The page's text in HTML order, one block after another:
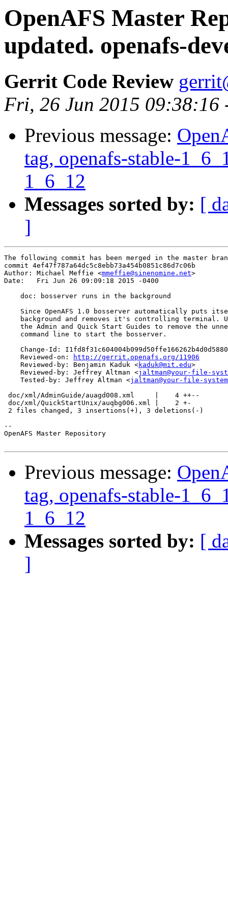
OpenAFS Master
updated. openafs-
Gerrit Code Review
Fri, 26 Jun 2015 09:38:16
Previous message:
tag, openafs-stable-
1_6_12
Messages sorted by: [
]
The following commit has been merged in the master
commit 4ef47f787a64dc5c8ebb73a454b0851c86d7c06b
Author: Michael Meffie <mmeffie@sinenomine.net>
Date:   Fri Jun 26 09:09:18 2015 -0400
    doc: bosserver runs in the background
Since OpenAFS 1.0 bosserver automatically puts
background and removes it's controlling terminal.
the Admin and Quick Start Guides to remove the
    command line to start the bosserver.
Change-Id:
    Reviewed-on:
http://gerrit.openafs.org/11906
    Reviewed-by: Benjamin Kaduk <
kaduk@mit.edu>
    Reviewed-by: Jeffrey Altman <
jaltman@your-file-
    Tested-by: Jeffrey Altman <
jaltman@your-file-
doc/xml/AdminGuide/auagd008.xml     |    4 ++--
doc/xml/QuickStartUnix/auqbg006.xml |    2 +-
2 files changed, 3 insertions(+), 3 deletions(-)
--
OpenAFS Master Repository
Previous message:
tag, openafs-stable-
1_6_12
Messages sorted by: [
]